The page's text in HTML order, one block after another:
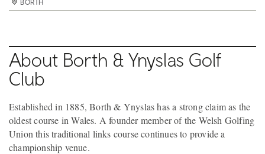
BORTH
BORTH
BORTH
BORTH
BORTH
BORTH
BORTH
About Borth & Ynyslas Golf
Club
Established in 1885, Borth & Ynyslas has a strong claim as the
oldest course in Wales. A founder member of the Welsh Golfing
Union this traditional links course continues to provide a
championship venue.